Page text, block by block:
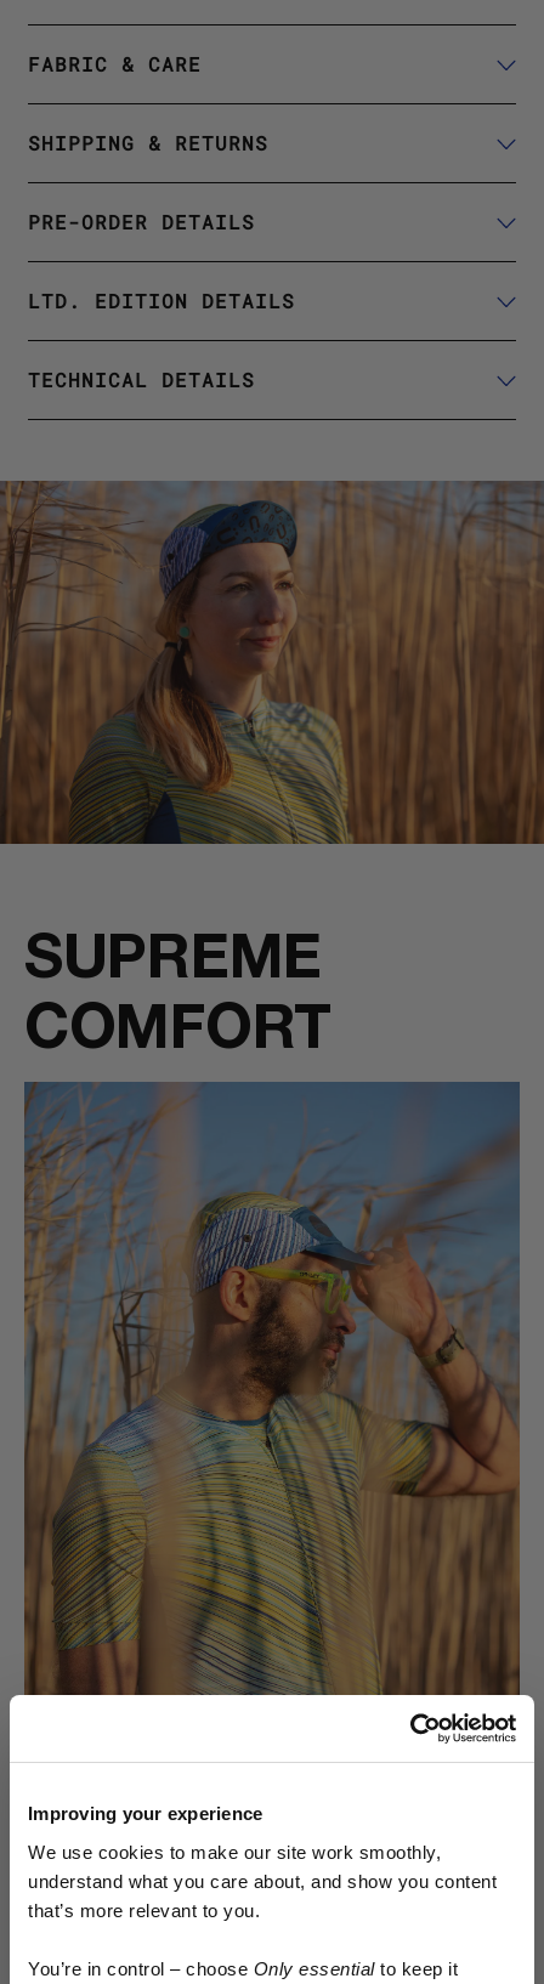
Improving your experience
We use cookies to make our site work smoothly,
understand what you care about, and show you content
that’s more relevant to you.
You’re in control – choose Only essentialto keep it
FABRIC & CARE
SHIPPING & RETURNS
PRE-ORDER DETAILS
LTD. EDITION DETAILS
TECHNICAL DETAILS
SUPREME
COMFORT
The Kostüme cycling cap unashamedly breaks with
tradition from the outset, starting with a 5-panel
The 5-panel design allows for a more structured fit with
Early access.